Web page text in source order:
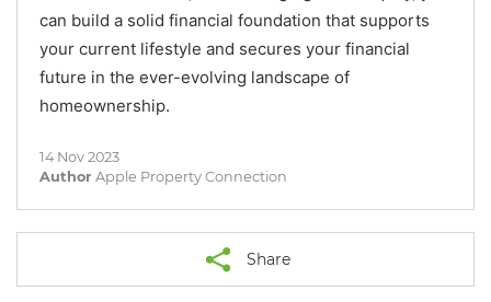
can build a solid financial foundation that supports
your current lifestyle and secures your financial
future in the ever-evolving landscape of
homeownership.
14 Nov 2023
Author Apple Property Connection
Share